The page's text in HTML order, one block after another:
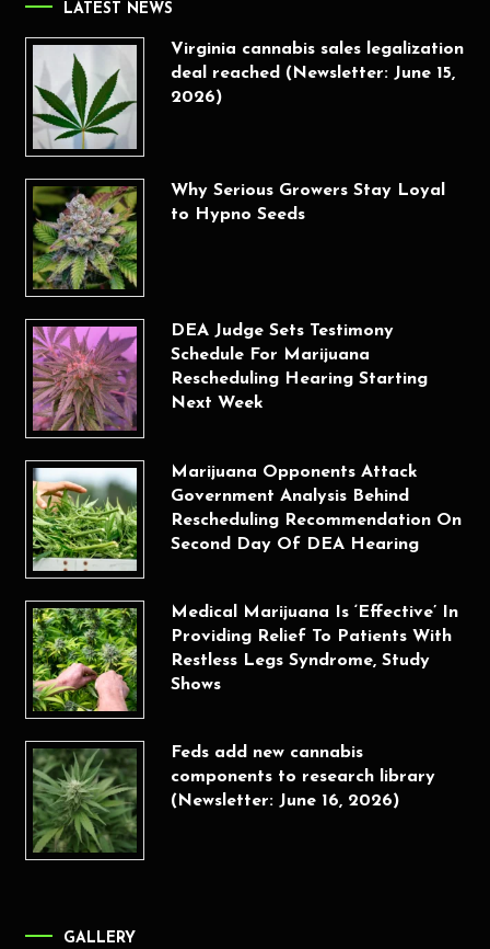
LATEST NEWS
Virginia cannabis sales legalization
deal reached (Newsletter: June 15,
2026)
Why Serious Growers Stay Loyal
to Hypno Seeds
DEA Judge Sets Testimony
Schedule For Marijuana
Rescheduling Hearing Starting
Next Week
Marijuana Opponents Attack
Government Analysis Behind
Rescheduling Recommendation On
Second Day Of DEA Hearing
Medical Marijuana Is ‘Effective’ In
Providing Relief To Patients With
Restless Legs Syndrome, Study
Shows
Feds add new cannabis
components to research library
(Newsletter: June 16, 2026)
GALLERY